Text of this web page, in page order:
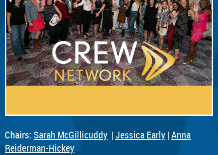
Chairs:Sarah McGillicuddy |Jessica Early|Anna
Reiderman-Hickey